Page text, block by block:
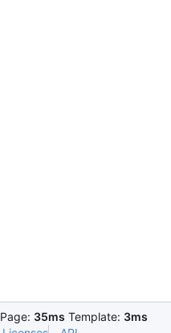
Page: 35ms Template: 3ms